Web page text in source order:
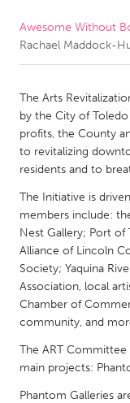
CANADA
Newmarket
South Shore
MALAYSIA
Kuala Lumpur
NETHERLANDS
Leiden
QATAR
Qatar
Awesome Without
Rachael Maddock-
The Arts
by the City of
profits, the County
to revitalizing
residents and to
The Initiative is
members include:
Nest Gallery; Port
Alliance of Lincoln
Society; Yaquina
Association, local
Chamber of
community, and
The ART
main projects:
Phantom Galleries